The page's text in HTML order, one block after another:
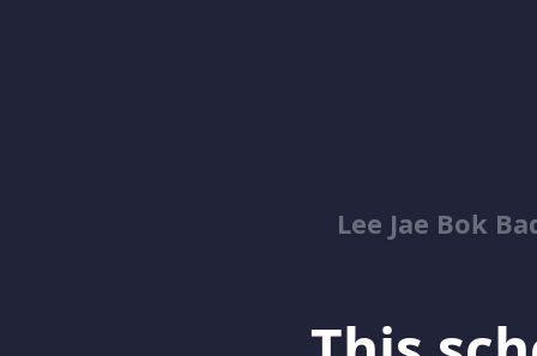
Lee Jae Bok